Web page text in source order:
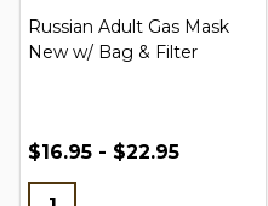
Russian Adult Gas Mask
New w/ Bag & Filter
$16.95 - $22.95